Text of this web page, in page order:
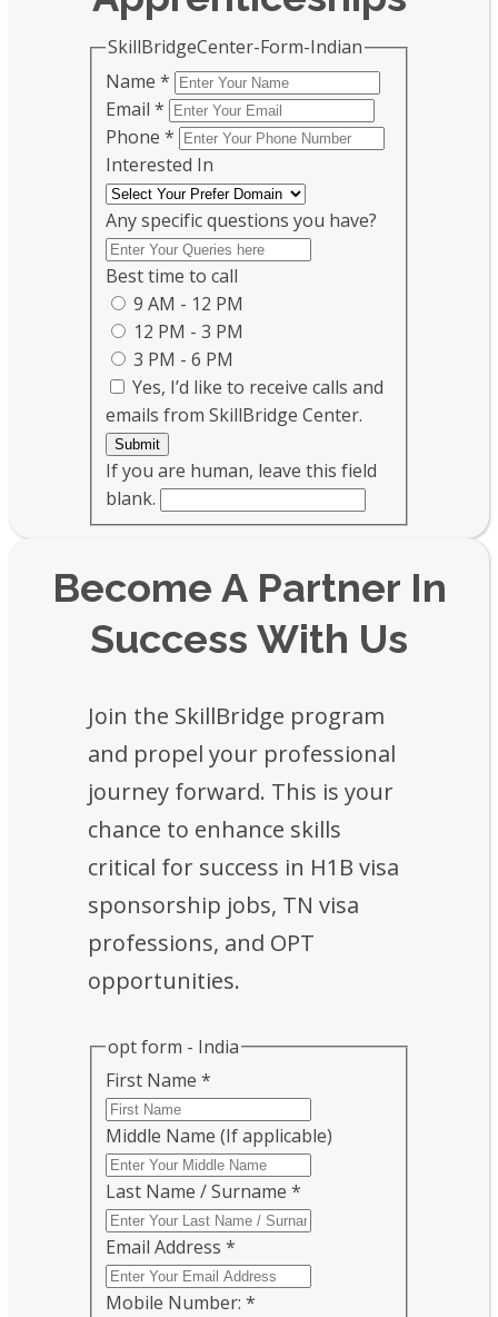
SkillBridgeCenter-Form-Indian
Name *
Email *
Phone *
Interested In
Any specific questions you have?
Best time to call
9 AM - 12 PM
12 PM - 3 PM
3 PM - 6 PM
Yes, I’d like to receive calls and
emails from SkillBridge Center.
Submit
If you are human, leave this field
blank.
Become A Partner In
Success With Us
Join the SkillBridge program
and propel your professional
journey forward. This is your
chance to enhance skills
critical for success in H1B visa
sponsorship jobs, TN visa
professions, and OPT
opportunities.
opt form - India
First Name *
Middle Name (If applicable)
Last Name / Surname *
Email Address *
Mobile Number: *